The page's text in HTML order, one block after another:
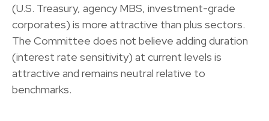
(U.S. Treasury, agency MBS, investment-grade
corporates) is more attractive than plus sectors.
The Committee does not believe adding duration
(interest rate sensitivity) at current levels is
attractive and remains neutral relative to
benchmarks.